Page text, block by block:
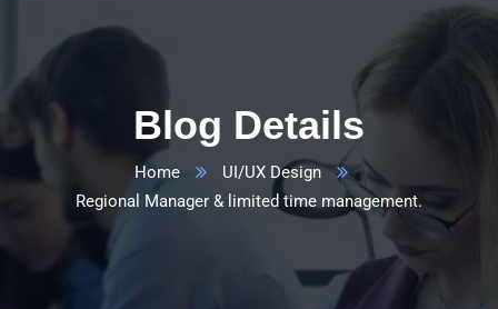
Blog Details
Home
UI/UX Design
Regional Manager & limited time management.